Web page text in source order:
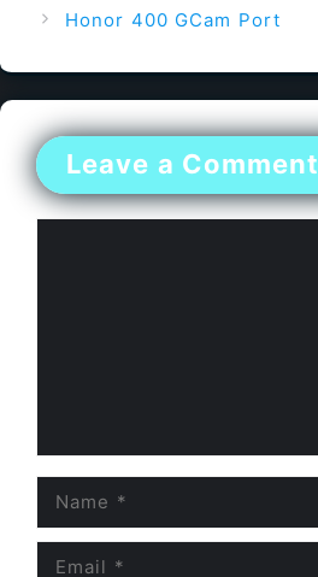
Honor 400 GCam Port
Leave a Comment